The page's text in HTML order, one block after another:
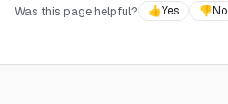
Was this page helpful?
👍Yes 👎No